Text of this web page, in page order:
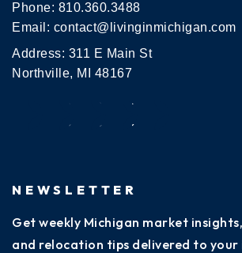
Phone: 810.360.3488
Email: contact@livinginmichigan.com
Address: 311 E Main St
Northville, MI 48167
NEWSLETTER
Get weekly Michigan market
and relocation tips delivered to your